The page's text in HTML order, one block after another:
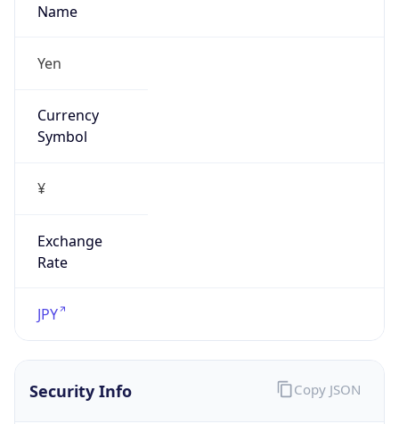
Name
Yen
Currency
Symbol
¥
Exchange
Rate
JPY
Security Info Copy JSON